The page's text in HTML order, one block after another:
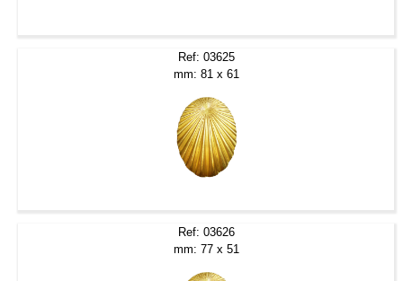
Ref: 03625
mm: 81 x 61
Ref: 03626
mm: 77 x 51